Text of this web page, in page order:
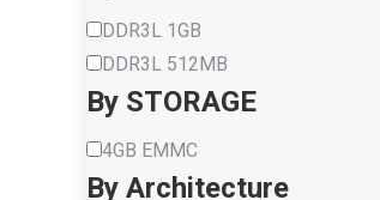
DDR3L 1GB
DDR3L 512MB
By STORAGE
4GB EMMC
By Architecture